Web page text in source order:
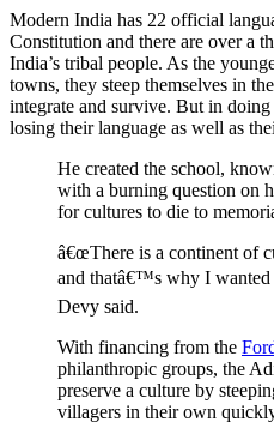
Modern India has 22 official
Constitution and there are over a
India’s tribal people. As the
towns, they steep themselves in
integrate and survive. But in
losing their language as well as
He created the school,
with a burning question on
for cultures to die to
â€œThere is a continent of
and thatâ€™s why I wanted
Devy said.
With financing from the
philanthropic groups, the
preserve a culture by
villagers in their own